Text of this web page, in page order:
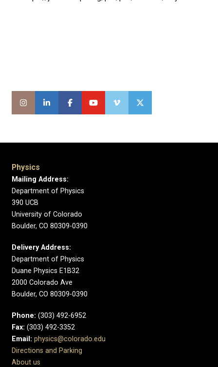
Physics
Mailing Address:
Department of Physics
390 UCB
University of Colorado
Boulder, CO 80309-0390
Delivery Address:
Department of Physics
Duane Physics E1B32
2000 Colorado Ave
Boulder, CO 80309-0390
Phone: (303) 492-6952
Fax: (303) 492-3352
Email: physics@colorado.edu
Directions and Parking
About us